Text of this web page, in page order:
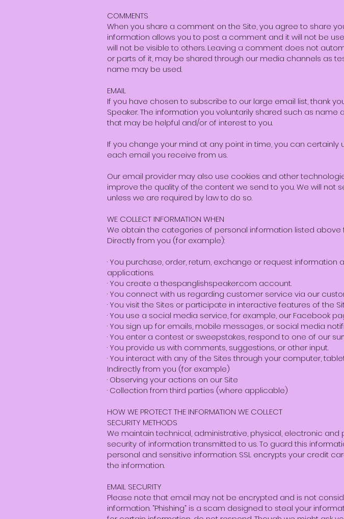
COMMENTS
When you share a comment on the Site, you agree to share
information allows you to post a comment and it will not be
will not be visible to others. Leaving a comment does not
or parts of it, may be shared through our media channels as
name may be used.
EMAIL
If you have chosen to subscribe to our large email list, thank
Speaker. The information you voluntarily shared such as
that may be helpful and/or of interest to you.
If you change your mind at any point in time, you can
each email you receive from us.
Our email provider may also use cookies and other
improve the quality of the content we send to you. We will not
unless we are required by law to do so.
WE COLLECT INFORMATION WHEN
We obtain the categories of personal information listed
Directly from you (for example):
· You purchase, order, return, exchange or request
applications.
· You create a thespanglishspeaker.com account.
· You connect with us regarding customer service via our
· You visit the Sites or participate in interactive features of the
· You use a social media service, for example, our Facebook
· You sign up for emails, mobile messages, or social media
· You enter a contest or sweepstakes, respond to one of our
· You provide us with comments, suggestions, or other input.
· You interact with any of the Sites through your computer,
Indirectly from you (for example)
· Observing your actions on our Site
· Collection from third parties (where applicable)
HOW WE PROTECT THE INFORMATION WE COLLECT
SECURITY METHODS
We maintain technical, administrative, physical, electronic
security of information transmitted to us. To guard this
personal and sensitive information. SSL encrypts your credit
the information.
EMAIL SECURITY
Please note that email may not be encrypted and is not
information. “Phishing” is a scam designed to steal your